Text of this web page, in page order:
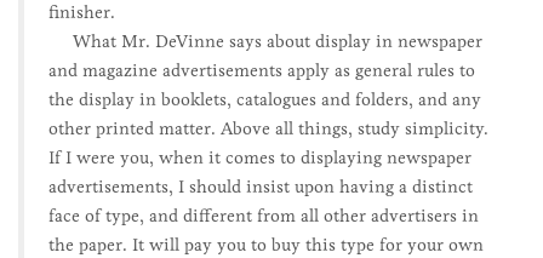
finisher.
What Mr. DeVinne says about display in newspaper
and magazine advertisements apply as general rules to
the display in booklets, catalogues and folders, and any
other printed matter. Above all things, study simplicity.
If I were you, when it comes to displaying newspaper
advertisements, I should insist upon having a distinct
face of type, and different from all other advertisers in
the paper. It will pay you to buy this type for your own